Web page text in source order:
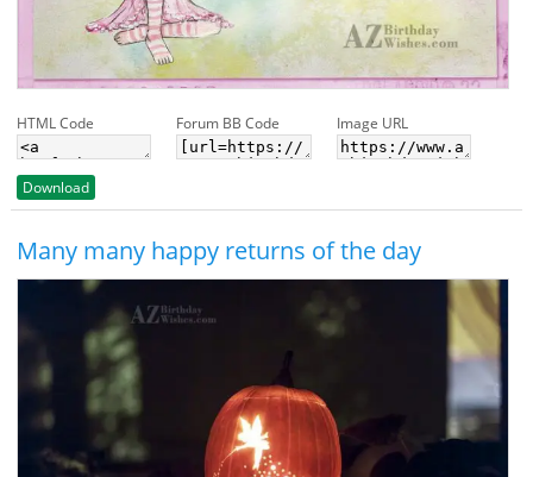
HTML Code Forum BB Code Image URL
Download
Many many happy returns of the day